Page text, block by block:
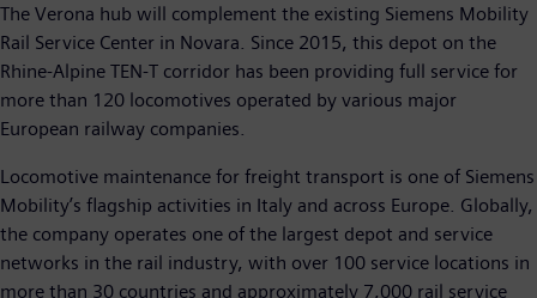
The Verona hub will complement the existing Siemens Mobility
Rail Service Center in Novara. Since 2015, this depot on the
Rhine-Alpine TEN-T corridor has been providing full service for
more than 120 locomotives operated by various major
European railway companies.
Locomotive maintenance for freight transport is one of Siemens
Mobility’s flagship activities in Italy and across Europe. Globally,
the company operates one of the largest depot and service
networks in the rail industry, with over 100 service locations in
more than 30 countries and approximately 7,000 rail service